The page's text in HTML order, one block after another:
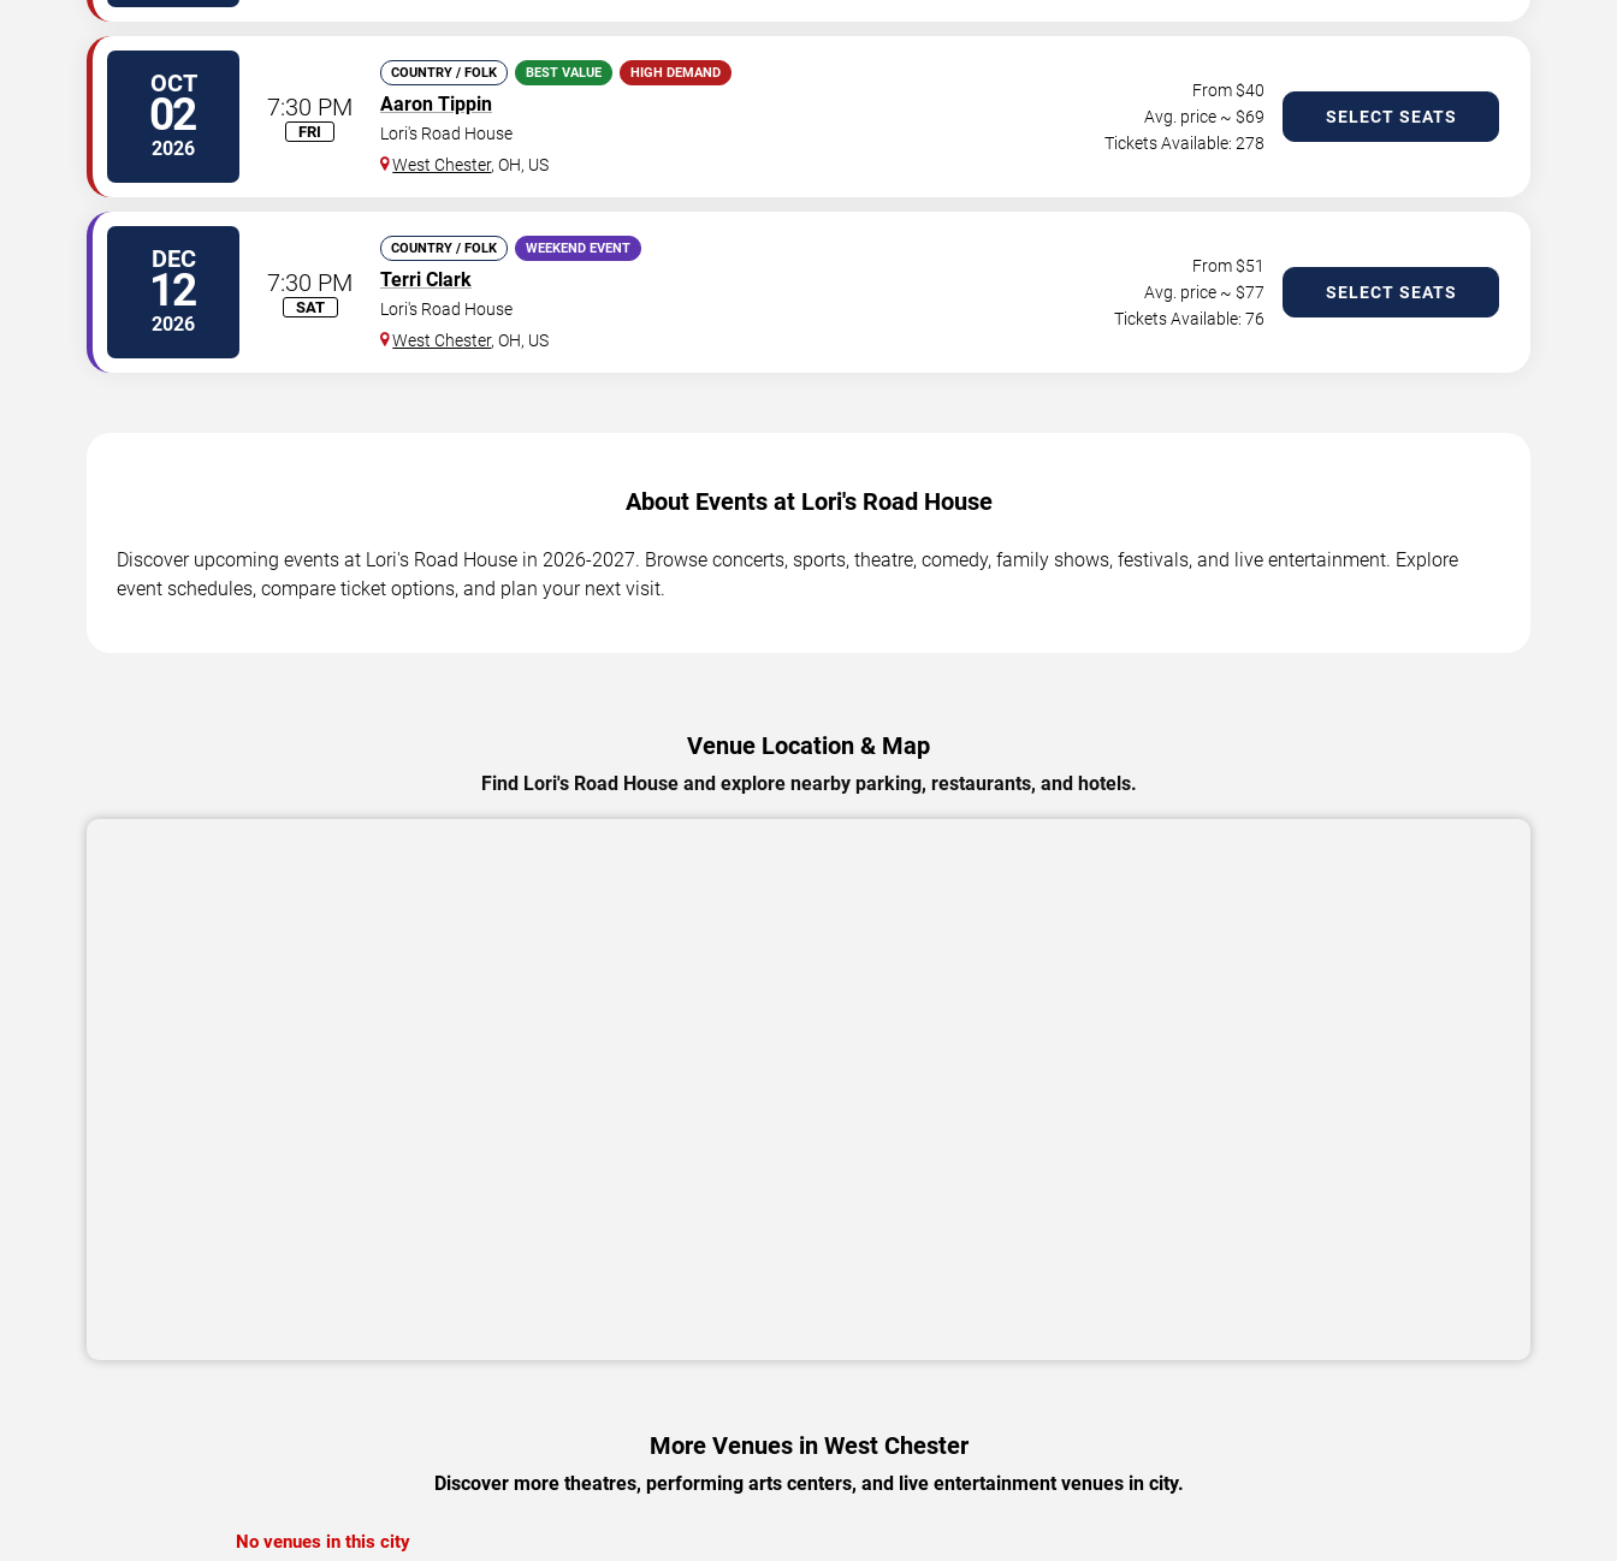
OCT
02
2026
7:30 PM
FRI
COUNTRY / FOLK BEST VALUE HIGH DEMAND
Aaron Tippin
Lori's Road House
West Chester,OH, US
From $40
Avg. price ~ $69
Tickets Available: 278
SELECT SEATS
DEC
12
2026
7:30 PM
SAT
COUNTRY / FOLK WEEKEND EVENT
Terri Clark
Lori's Road House
West Chester,OH, US
From $51
Avg. price ~ $77
Tickets Available: 76
SELECT SEATS
About Events at Lori's Road House
Discover upcoming events at Lori's Road House in 2026-2027. Browse concerts, sports, theatre, comedy, family shows, festivals, and live entertainment. Explore
event schedules, compare ticket options, and plan your next visit.
Venue Location & Map
Find Lori's Road House and explore nearby parking, restaurants, and hotels.
More Venues in West Chester
Discover more theatres, performing arts centers, and live entertainment venues in city.
No venues in this city